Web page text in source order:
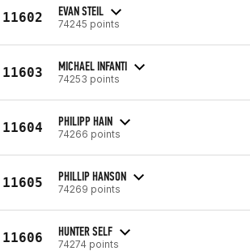
11602 EVAN STEIL
74245 points
11603 MICHAEL INFANTI
74253 points
11604 PHILIPP HAIN
74266 points
11605 PHILLIP HANSON
74269 points
11606 HUNTER SELF
74274 points